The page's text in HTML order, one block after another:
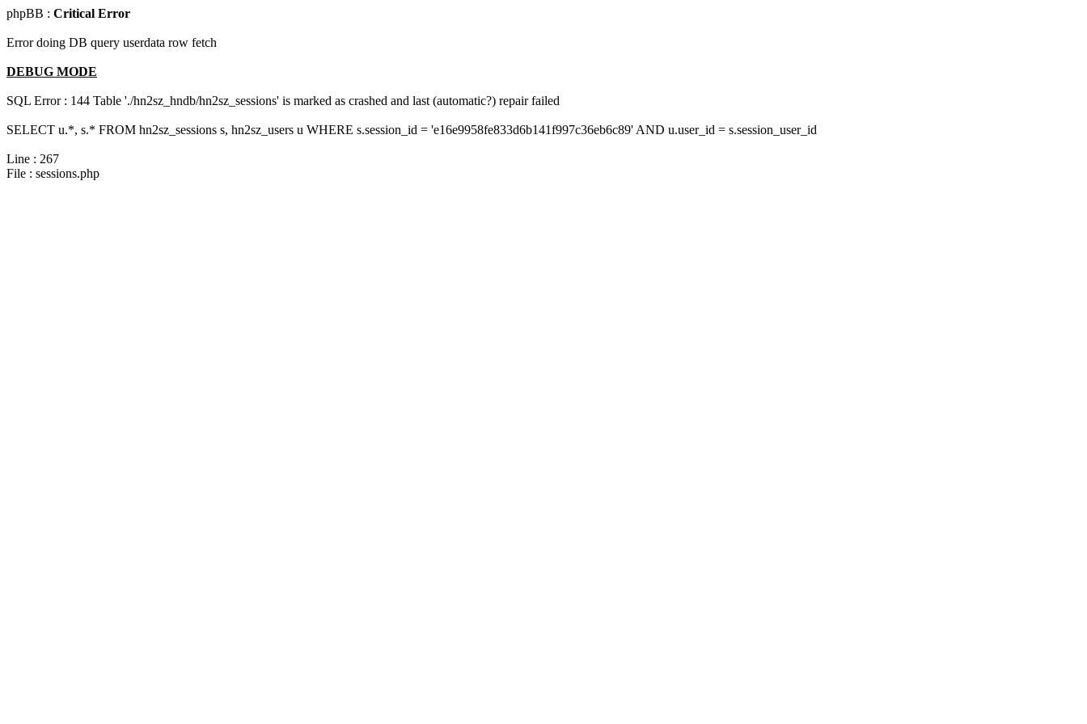
phpBB : Critical Error
Error doing DB query userdata row fetch
DEBUG MODE
SQL Error : 144 Table './hn2sz_hndb/hn2sz_sessions' is marked as crashed and last (automatic?) repair failed
SELECT u.*, s.* FROM hn2sz_sessions s, hn2sz_users u WHERE s.session_id = 'e16e9958fe833d6b141f997c36eb6c89' AND u.user_id = s.session_user_id
Line : 267
File : sessions.php